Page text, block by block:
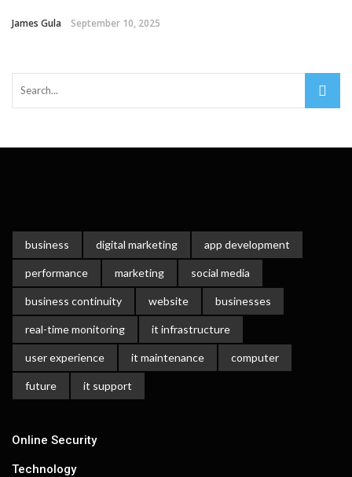
Cloud Storage And Its Importance For Your Business?
James Gula September 10, 2025
business digital marketing app development
performance marketing social media
business continuity website businesses
real-time monitoring it infrastructure
user experience it maintenance computer
future it support
Online Security
Technology